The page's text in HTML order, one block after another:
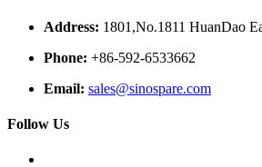
Address: 1801,No.1811 HuanDao
Phone: +86-592-6533662
Email: sales@sinospare.com
Follow Us